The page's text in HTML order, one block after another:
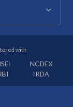
with
NCDEX
IRDA